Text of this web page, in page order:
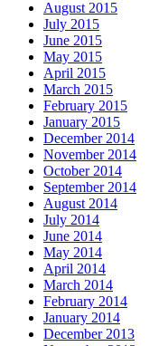
August 2015
July 2015
June 2015
May 2015
April 2015
March 2015
February 2015
January 2015
December 2014
November 2014
October 2014
September 2014
August 2014
July 2014
June 2014
May 2014
April 2014
March 2014
February 2014
January 2014
December 2013